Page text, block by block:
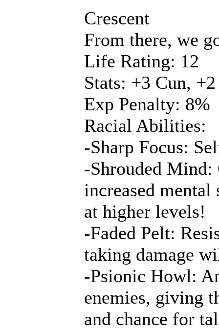
Crescent
From there, we
Life Rating: 12
Stats: +3 Cun,
Exp Penalty: 8%
Racial Abilities:
-Sharp Focus:
-Shrouded Mind:
increased mental
at higher levels!
-Faded Pelt:
taking damage
-Psionic Howl:
enemies, giving
and chance for